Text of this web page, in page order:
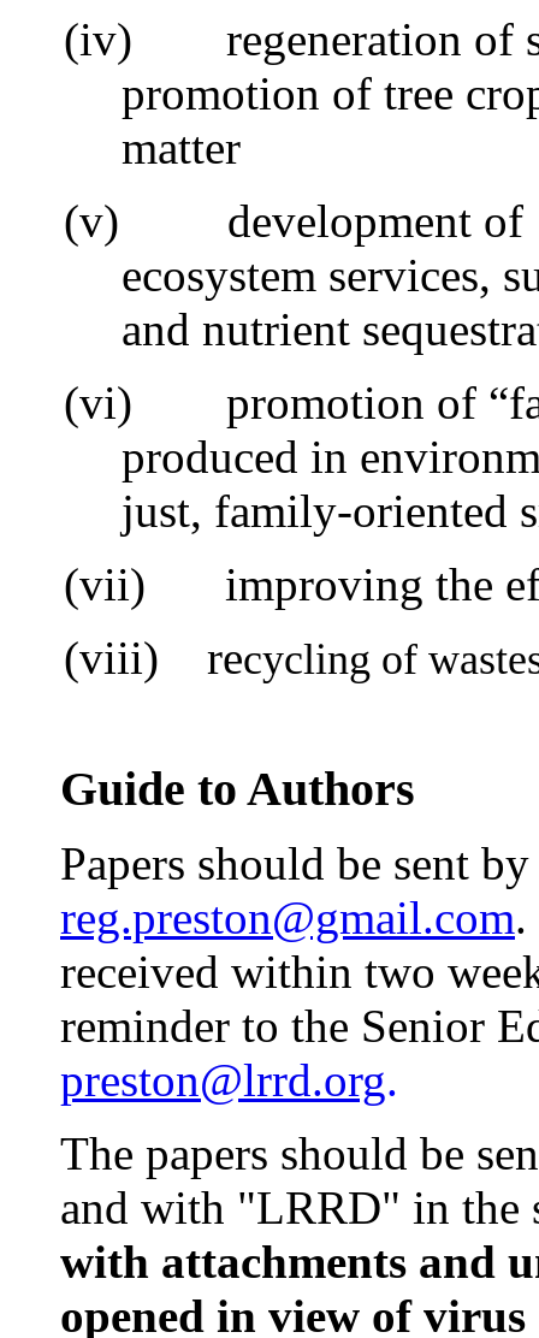
(iv)
regeneration
promotion of tree
matter
(v)
development of
ecosystem services,
and nutrient
(vi)
promotion of
produced in
just, family-oriented
(vii)
improving the
(viii) recycling of
Guide to Authors
Papers should be sent
reg.preston@gmail.com.
received within two
reminder to the Senior
preston@lrrd.org.
The papers should be
and with "LRRD" in the
with attachments and
opened in view of virus